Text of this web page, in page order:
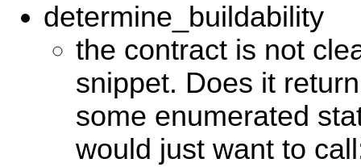
determine_buildability
the contract is not
snippet. Does it
some enumerated
would just want to